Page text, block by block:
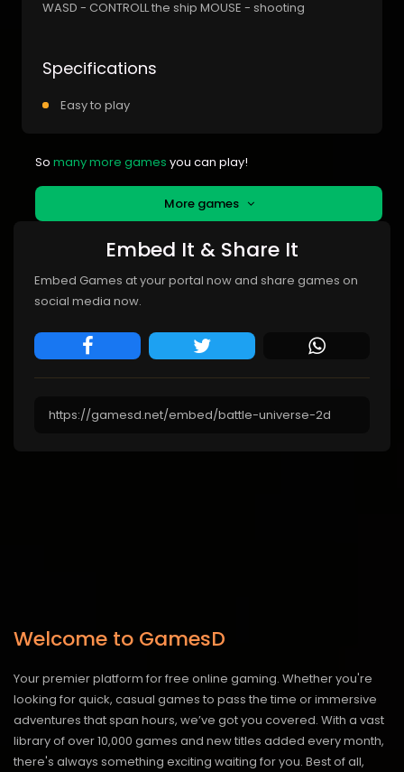
WASD - CONTROLL the ship MOUSE - shooting
Specifications
Easy to play
So many more games you can play!
More games
Embed It & Share It
Embed Games at your portal now and share games on
social media now.
Welcome to GamesD
Your premier platform for free online gaming. Whether you're
looking for quick, casual games to pass the time or immersive
adventures that span hours, we’ve got you covered. With a vast
library of over 10,000 games and new titles added every month,
there's always something exciting waiting for you. Best of all,